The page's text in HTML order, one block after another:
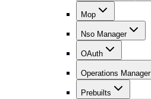
Mop
Nso Manager
OAuth
Operations Manager
Prebuilts